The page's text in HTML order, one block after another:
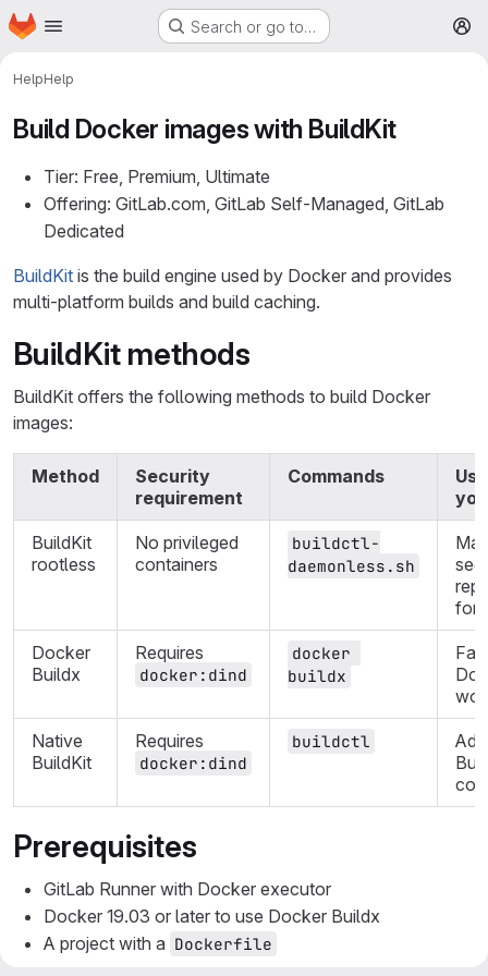
Skip to main content
Homepage Search or go to…
HelpHelp
Build Docker images with BuildKit
Tier: Free, Premium, Ultimate
Offering: GitLab.com, GitLab Self-Managed, GitLab
Dedicated
BuildKit is the build engine used by Docker and provides
multi-platform builds and build caching.
BuildKit methods
BuildKit offers the following methods to build Docker
images:
Method
Security
requirement
Commands
BuildKit
rootless
No privileged
containers
buildctl-
daemonless.sh
for
Docker
Buildx
Requires
docker:dind
docker
buildx
Native
BuildKit
Requires
docker:dind
buildctl
Prerequisites
GitLab Runner with Docker executor
Docker 19.03 or later to use Docker Buildx
A project with a Dockerfile